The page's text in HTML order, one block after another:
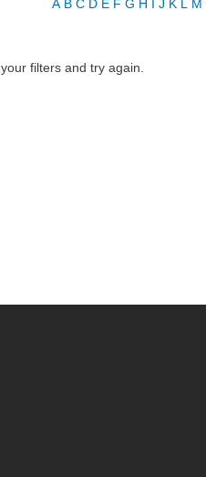
A B C D E F G H I J K L M
your filters and try again.